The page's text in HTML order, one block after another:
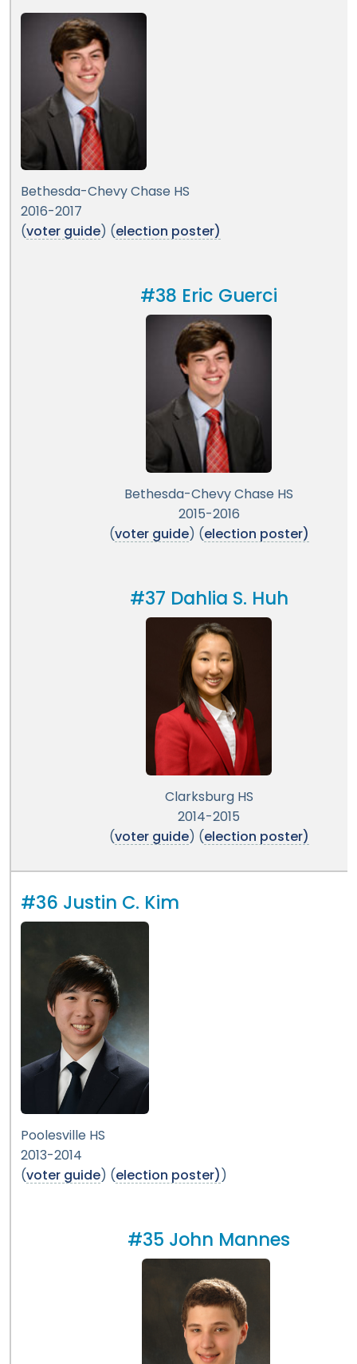
Bethesda-Chevy Chase HS
2016-2017
(voter guide) (election poster)
#38 Eric Guerci
Bethesda-Chevy Chase HS
2015-2016
(voter guide) (election poster)
#37 Dahlia S. Huh
Clarksburg HS
2014-2015
(voter guide) (election poster)
#36 Justin C. Kim
Poolesville HS
2013-2014
(voter guide) (election poster) )
#35 John Mannes